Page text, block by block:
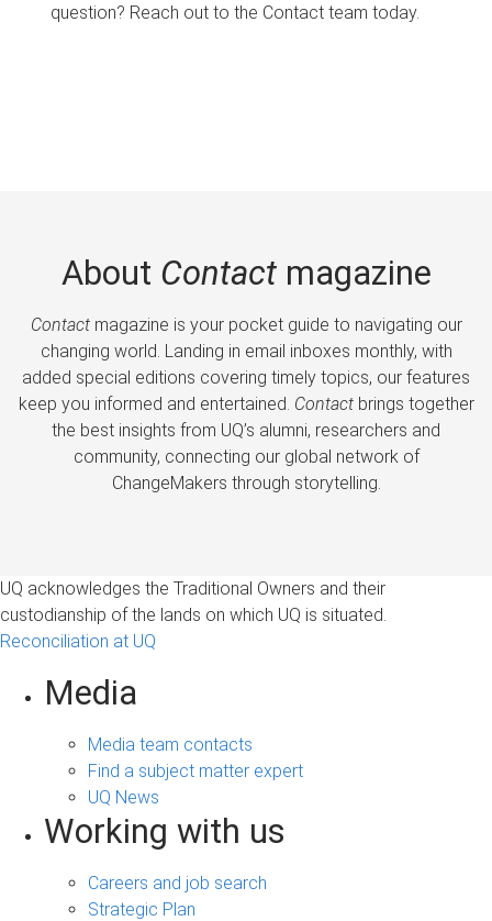
question? Reach out to the Contact team today.
About Contactmagazine
Contactmagazine is your pocket guide to navigating our
changing world. Landing in email inboxes monthly, with
added special editions covering timely topics, our features
keep you informed and entertained. Contactbrings together
the best insights from UQ’s alumni, researchers and
community, connecting our global network of
ChangeMakers through storytelling.
UQ acknowledges the Traditional Owners and their
custodianship of the lands on which UQ is situated.
Reconciliation at UQ
Media
Media team contacts
Find a subject matter expert
UQ News
Working with us
Careers and job search
Strategic Plan